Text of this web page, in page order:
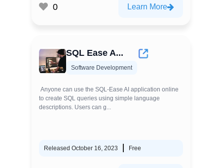
0 Learn More
SQL Ease A...
Software Development
Anyone can use the SQL-Ease AI application online
to create SQL queries using simple language
descriptions. Users can g...
Released October 16, 2023 Free